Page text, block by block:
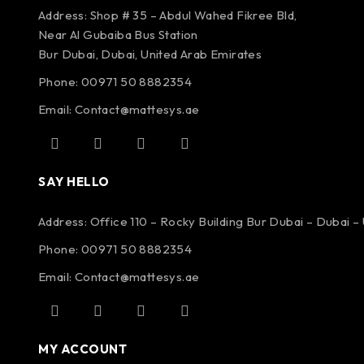
Address: Shop # 35 – Abdul Wahed Fikree Bld,
Near Al Gubaiba Bus Station
Bur Dubai, Dubai, United Arab Emirates
Phone: 00971 50 8882354
Email: Contact@mattesys.ae
SAY HELLO
Address: Office 110 – Rocky Building Bur Dubai – Dubai –
Phone: 00971 50 8882354
Email: Contact@mattesys.ae
MY ACCOUNT